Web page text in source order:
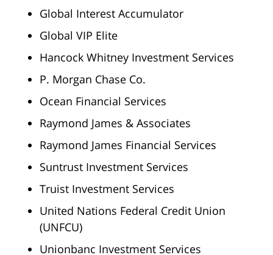
Global Interest Accumulator
Global VIP Elite
Hancock Whitney Investment Services
P. Morgan Chase Co.
Ocean Financial Services
Raymond James & Associates
Raymond James Financial Services
Suntrust Investment Services
Truist Investment Services
United Nations Federal Credit Union
(UNFCU)
Unionbanc Investment Services